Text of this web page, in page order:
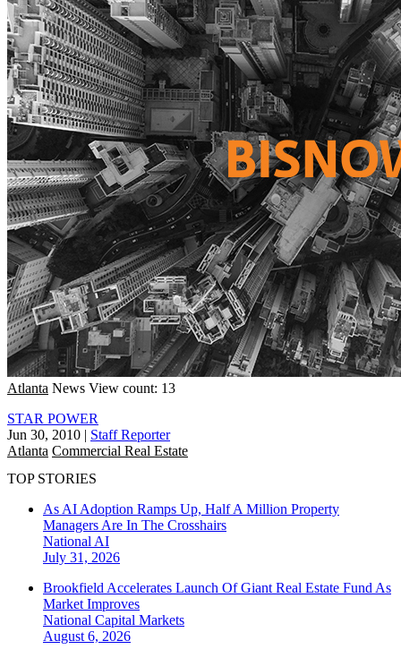
Atlanta News View count: 13
STAR POWER
Jun 30, 2010 | Staff Reporter
Atlanta Commercial Real Estate
TOP STORIES
As AI Adoption Ramps Up, Half A Million Property
Managers Are In The Crosshairs
National AI
July 31, 2026
Brookfield Accelerates Launch Of Giant Real Estate Fund As
Market Improves
National Capital Markets
August 6, 2026